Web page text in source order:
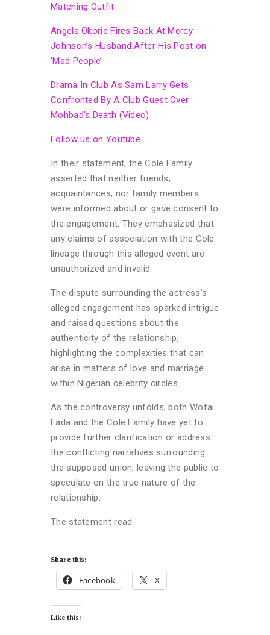
Matching Outfit
Angela Okorie Fires Back At Mercy
Johnson’s Husband After His Post on
‘Mad People’
Drama In Club As Sam Larry Gets
Confronted By A Club Guest Over
Mohbad’s Death (Video)
Follow us on Youtube
In their statement, the Cole Family
asserted that neither friends,
acquaintances, nor family members
were informed about or gave consent to
the engagement. They emphasized that
any claims of association with the Cole
lineage through this alleged event are
unauthorized and invalid.
The dispute surrounding the actress’s
alleged engagement has sparked intrigue
and raised questions about the
authenticity of the relationship,
highlighting the complexities that can
arise in matters of love and marriage
within Nigerian celebrity circles.
As the controversy unfolds, both Wofai
Fada and the Cole Family have yet to
provide further clarification or address
the conflicting narratives surrounding
the supposed union, leaving the public to
speculate on the true nature of the
relationship.
The statement read:
Share this:
Facebook X
Like this: